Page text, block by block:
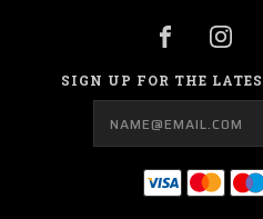
SIGN UP FOR THE